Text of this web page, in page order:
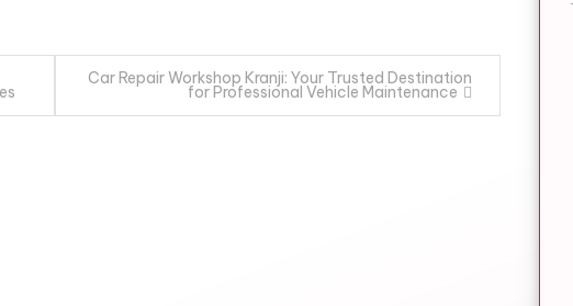
Car Repair Workshop Kranji: Your Trusted Destination
for Professional Vehicle Maintenance